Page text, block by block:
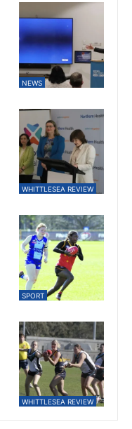
NEWS
WHITTLESEA REVIEW
SPORT
WHITTLESEA REVIEW